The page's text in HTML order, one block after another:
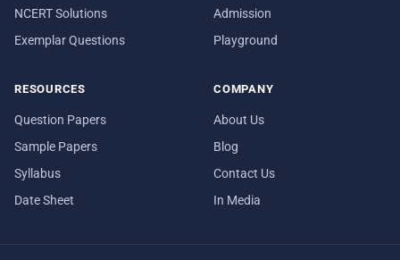
NCERT Solutions
Exemplar Questions
Admission
Playground
RESOURCES
Question Papers
Sample Papers
Syllabus
Date Sheet
COMPANY
About Us
Blog
Contact Us
In Media